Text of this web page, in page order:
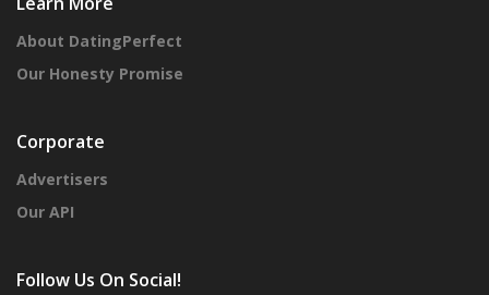
About DatingPerfect
Our Honesty Promise
Corporate
Advertisers
Our API
Follow Us On Social!